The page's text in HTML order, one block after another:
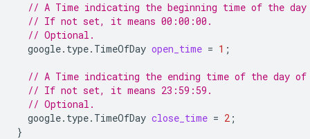
// A Time indicating the beginning time of the
// If not set, it means 00:00:00.
// Optional.
google.type.TimeOfDay open_time = 1 ;
// A Time indicating the ending time of the day
// If not set, it means 23:59:59.
// Optional.
google.type.TimeOfDay close_time = 2 ;
}